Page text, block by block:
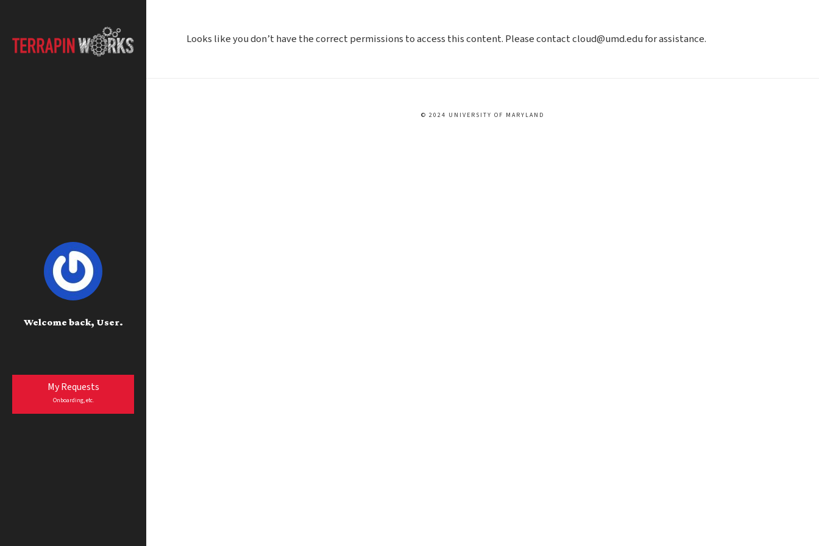
Welcome back, User.
My Requests
Onboarding, etc.
Looks like you don’t have the correct permissions to access this content. Please contact cloud@umd.edu for assistance.
© 2024 UNIVERSITY OF MARYLAND